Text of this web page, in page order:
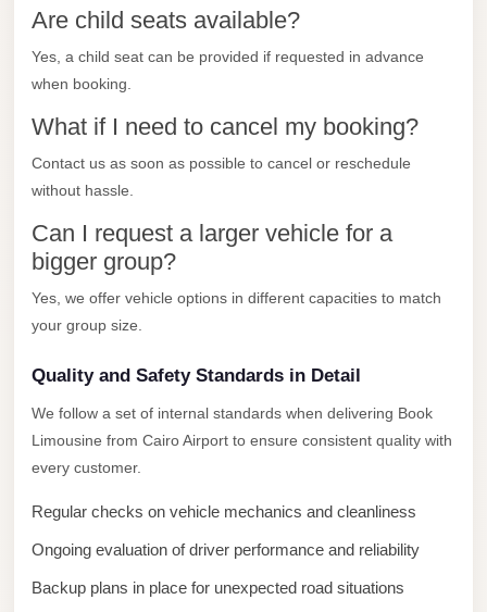
Are child seats available?
Yes, a child seat can be provided if requested in advance
when booking.
What if I need to cancel my booking?
Contact us as soon as possible to cancel or reschedule
without hassle.
Can I request a larger vehicle for a
bigger group?
Yes, we offer vehicle options in different capacities to match
your group size.
Quality and Safety Standards in Detail
We follow a set of internal standards when delivering Book
Limousine from Cairo Airport to ensure consistent quality with
every customer.
Regular checks on vehicle mechanics and cleanliness
Ongoing evaluation of driver performance and reliability
Backup plans in place for unexpected road situations
Taxi
North
Coast
Limousine
North
Limousine
New
Cairo
Transfer
from
Cairo
Cairo